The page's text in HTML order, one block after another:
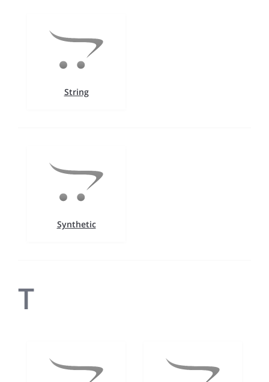
String
Synthetic
T